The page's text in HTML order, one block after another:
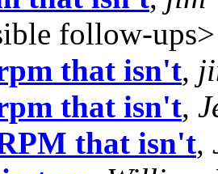
follow-ups>
that isn't,
that isn't,
that isn't,